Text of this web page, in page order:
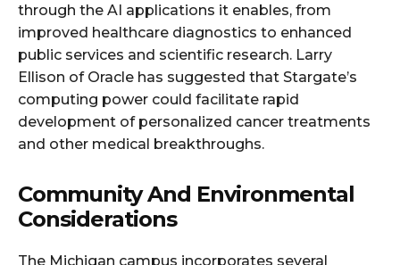
through the AI applications it enables, from
improved healthcare diagnostics to enhanced
public services and scientific research. Larry
Ellison of Oracle has suggested that Stargate’s
computing power could facilitate rapid
development of personalized cancer treatments
and other medical breakthroughs.​
Community And Environmental
Considerations
The Michigan campus incorporates several